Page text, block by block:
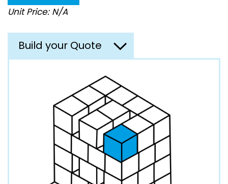
Unit Price: N/A
Build your Quote